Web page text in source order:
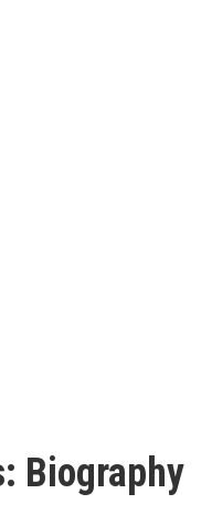
Biography